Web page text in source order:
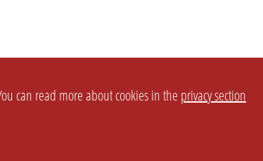
can read more about cookies in the privacy section